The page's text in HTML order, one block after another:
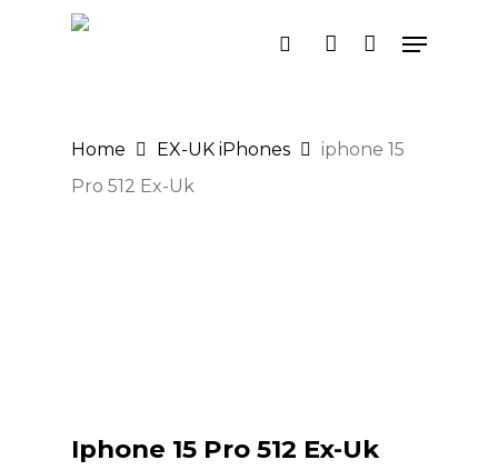
search account
Menu
Home EX-UK iPhones
iphone 15
Pro 512 Ex-Uk
Iphone 15 Pro 512 Ex-Uk